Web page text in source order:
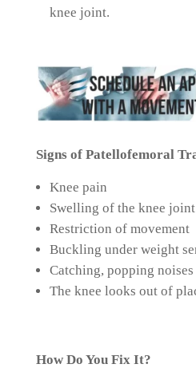
knee joint.
Signs of Patellofemoral
Knee pain
Swelling of the knee joint
Restriction of movement
Buckling under weight
Catching, popping noises
The knee looks out of
How Do You Fix It?